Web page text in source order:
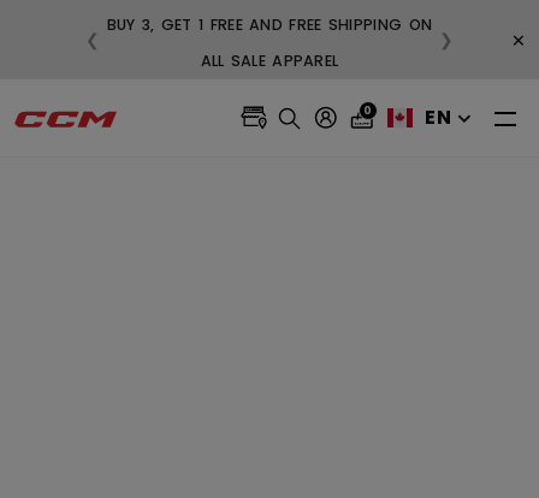
ON ORDERS OVER $99
BUY 3, GET 1 FREE AND FREE
❮ ❯ ×
0 EN